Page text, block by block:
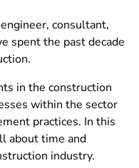
consultant,
spent the past decade
in the construction
within the sector
practices. In this
about time and
industry.